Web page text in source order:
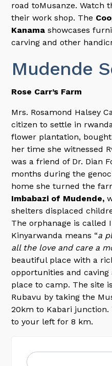
road toMusanze. Watch
their work shop. The
Kanamashowcases
carving and other
Mudende
Rose Carr’s Farm
Mrs. Rosamond Halsey
citizen to settle in
flower plantation,
her time she witnessed
was a friend of Dr. Dian
months during the
home she turned the
Imbabazi of Mudende,
shelters displaced
The orphanage is called
Kinyarwanda means “a
all the love and care a
beautiful place with a
opportunities and caving
place to camp. The site
Rubavu by taking the
20km to Kabari junction.
to your left for 8 km.